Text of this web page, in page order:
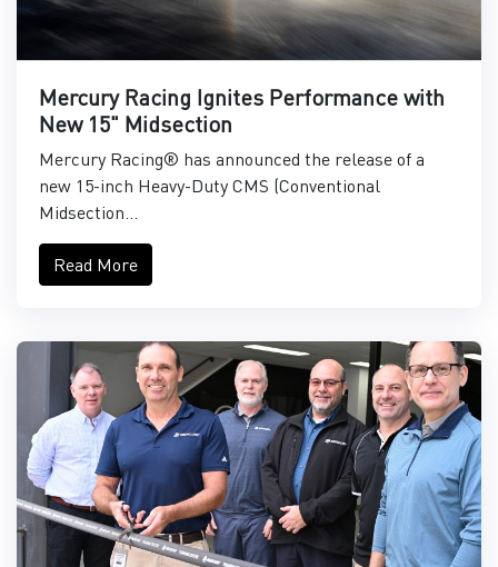
Mercury Racing Ignites Performance with
New 15" Midsection
Mercury Racing® has announced the release of a
new 15-inch Heavy-Duty CMS (Conventional
Midsection...
Read More